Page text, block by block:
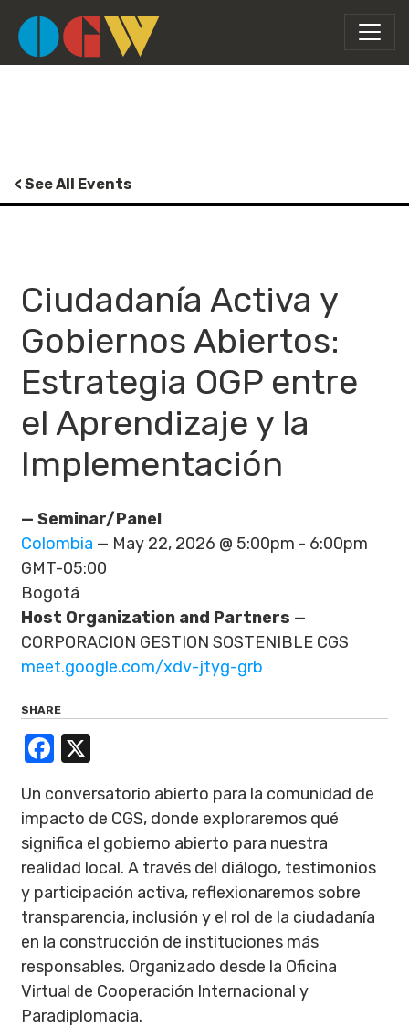
< See All Events
Ciudadanía Activa y
Gobiernos Abiertos:
Estrategia OGP entre
el Aprendizaje y la
Implementación
— Seminar/Panel
Colombia — May 22, 2026 @ 5:00pm - 6:00pm
GMT-05:00
Bogotá
Host Organization and Partners —
CORPORACION GESTION SOSTENIBLE CGS
meet.google.com/xdv-jtyg-grb
SHARE
Facebook
Un conversatorio abierto para la comunidad de
impacto de CGS, donde exploraremos qué
significa el gobierno abierto para nuestra
realidad local. A través del diálogo, testimonios
y participación activa, reflexionaremos sobre
transparencia, inclusión y el rol de la ciudadanía
en la construcción de instituciones más
responsables. Organizado desde la Oficina
Virtual de Cooperación Internacional y
Paradiplomacia.